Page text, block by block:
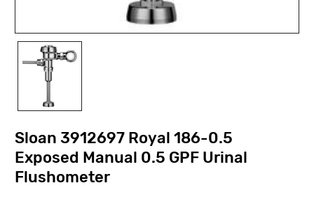
Sloan 3912697 Royal 186-0.5
Exposed Manual 0.5 GPF Urinal
Flushometer